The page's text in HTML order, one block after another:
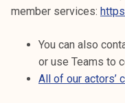
member services:
You can also
or use Teams to
All of our actors’